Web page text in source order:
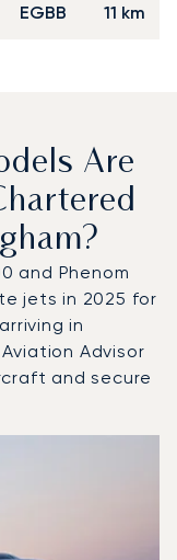
EGBB 11 km
Are
and Phenom
jets in 2025 for
in
Advisor
and secure